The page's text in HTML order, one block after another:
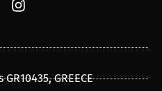
GREECE